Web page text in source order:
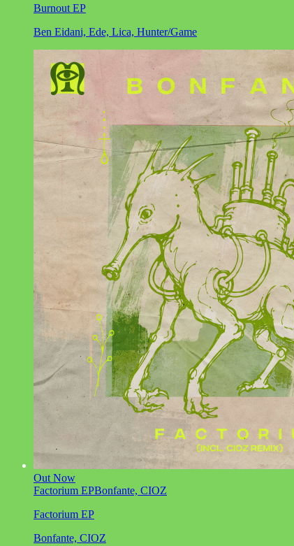
Burnout EP
Ben Eidani, Ede, Lica, Hunter/Game
Out Now
Factorium EPBonfante, CIOZ
Factorium EP
Bonfante, CIOZ